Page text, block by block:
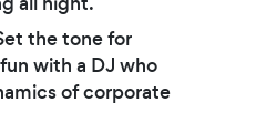
the tone for
with a DJ who
of corporate